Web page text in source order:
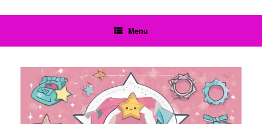
Menu